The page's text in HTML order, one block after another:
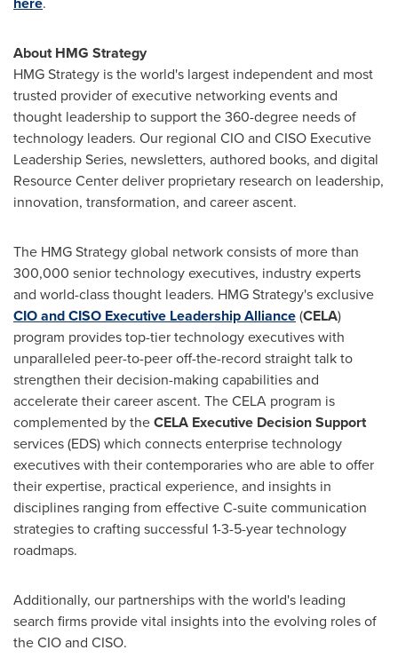
About HMG Strategy
HMG Strategy is the world's largest independent and most
trusted provider of executive networking events and
thought leadership to support the 360-degree needs of
technology leaders. Our regional CIO and CISO Executive
Leadership Series, newsletters, authored books, and digital
Resource Center deliver proprietary research on leadership,
innovation, transformation, and career ascent.
The HMG Strategy global network consists of more than
300,000 senior technology executives, industry experts
and world-class thought leaders. HMG Strategy's exclusive
CIO and CISO Executive Leadership Alliance(CELA)
program provides top-tier technology executives with
unparalleled peer-to-peer off-the-record straight talk to
strengthen their decision-making capabilities and
accelerate their career ascent. The CELA program is
complemented by theCELA Executive Decision Support
services (EDS) which connects enterprise technology
executives with their contemporaries who are able to offer
their expertise, practical experience, and insights in
disciplines ranging from effective C-suite communication
strategies to crafting successful 1-3-5-year technology
roadmaps.
Additionally, our partnerships with the world's leading
search firms provide vital insights into the evolving roles of
the CIO and CISO.